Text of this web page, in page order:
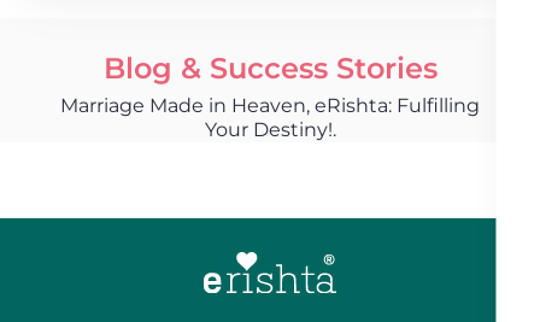
Blog & Success Stories
Marriage Made in Heaven, eRishta: Fulfilling
Your Destiny!.